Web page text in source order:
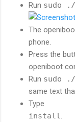
Run sudo
The
phone.
Press the
openiboot
Run sudo
same text
Type
install